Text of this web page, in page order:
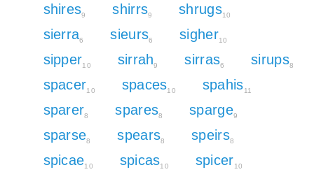
shires9 shirrs9 shrugs10
sierra6 sieurs6 sigher10
sipper10 sirrah9 sirras6 sirups8
spacer10 spaces10 spahis11
sparer8 spares8 sparge9
sparse8 spears8 speirs8
spicae10 spicas10 spicer10